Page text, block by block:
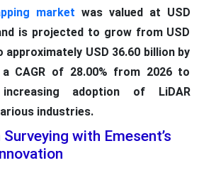
market was valued at USD
is projected to grow from USD
approximately USD 36.60 billion by
CAGR of 28.00% from 2026 to
adoption of LiDAR
industries.
with Emesent’s